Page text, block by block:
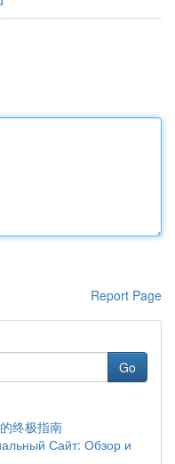
Report Page
Go
终极指南
Сайт: Обзор и